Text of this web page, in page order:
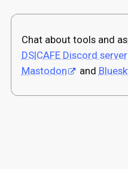
Chat about tools and
DS|CAFE Discord server
Mastodon
and